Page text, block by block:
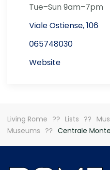
Tue–Sun 9am–7pm
Viale Ostiense, 106
065748030
Website
Living Rome Lists
Museums
Centrale